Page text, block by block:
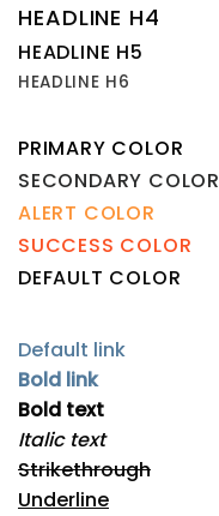
HEADLINE H4
HEADLINE H5
HEADLINE H6
PRIMARY COLOR
SECONDARY COLOR
ALERT COLOR
SUCCESS COLOR
DEFAULT COLOR
Default link
Bold link
Bold text
Italic text
Strikethrough
Underline